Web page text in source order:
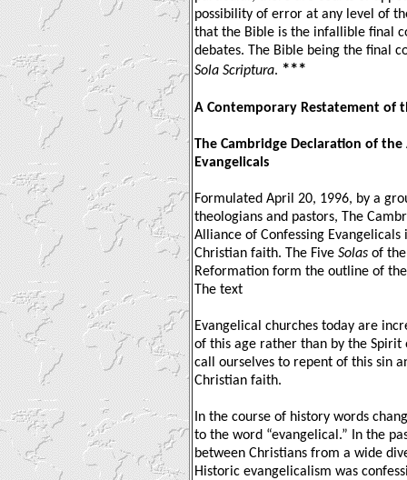
possibility of error at any level of
that the Bible is the infallible final
debates. The Bible being the final
Sola Scriptura. ***
A Contemporary Restatement of
The Cambridge Declaration of the
Evangelicals
Formulated April 20, 1996, by a
theologians and pastors, The
Alliance of Confessing
Christian faith. The Five Solas of
Reformation form the outline of
The text
Evangelical churches today are
of this age rather than by the Spirit
call ourselves to repent of this sin
Christian faith.
In the course of history words
to the word “evangelical.” In the
between Christians from a wide
Historic evangelicalism was